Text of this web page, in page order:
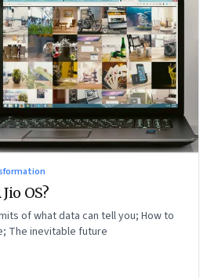
OS?
of what data can tell you; How to
The inevitable future